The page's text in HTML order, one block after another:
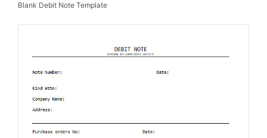
Blank Debit Note Template